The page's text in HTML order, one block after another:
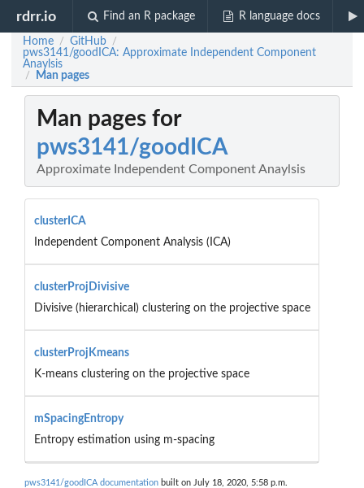
rdrr.io Find an R package R language docs
Home / GitHub /
pws3141/goodICA: Approximate Independent Component
Anaylsis
/ Man pages
Man pages for
pws3141/goodICA
Approximate Independent Component Anaylsis
clusterICA
Independent Component Analysis (ICA)
clusterProjDivisive
Divisive (hierarchical) clustering on the projective space
clusterProjKmeans
K-means clustering on the projective space
mSpacingEntropy
Entropy estimation using m-spacing
pws3141/goodICA documentation built on July 18, 2020, 5:58 p.m.